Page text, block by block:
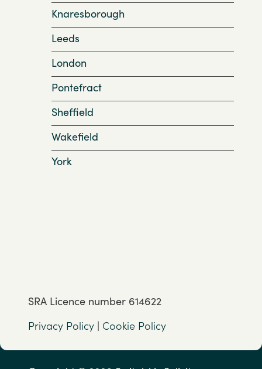
Knaresborough
Leeds
London
Pontefract
Sheffield
Wakefield
York
SRA Licence number 614622
Privacy Policy | Cookie Policy